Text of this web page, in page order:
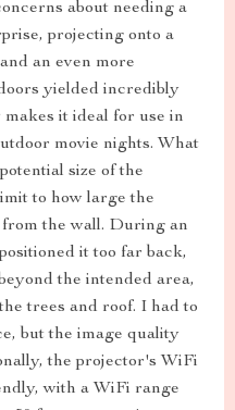
about needing a
projecting onto a
an even more
yielded incredibly
it ideal for use in
movie nights. What
size of the
to how large the
the wall. During an
it too far back,
the intended area,
trees and roof. I had to
but the image quality
the projector's WiFi
with a WiFi range